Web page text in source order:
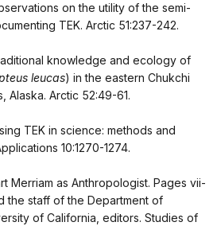
on the utility of the semi-
TEK. Arctic 51:237-242.
knowledge and ecology of
leucas) in the eastern Chukchi
Alaska. Arctic 52:49-61.
TEK in science: methods and
10:1270-1274.
Merriam as Anthropologist. Pages vii-
the staff of the Department of
of California, editors. Studies of